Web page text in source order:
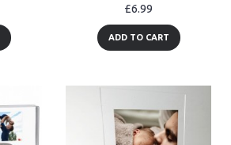
£6.99
ADD TO CART